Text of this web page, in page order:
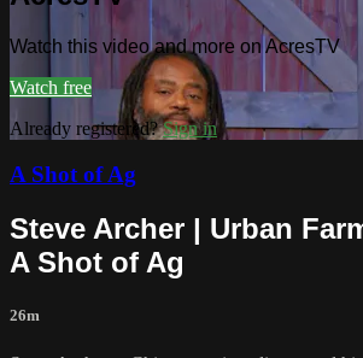
Watch this video and more on AcresTV
Watch free
Already registered?Sign in
A Shot of Ag
Steve Archer | Urban
A Shot of Ag
26m